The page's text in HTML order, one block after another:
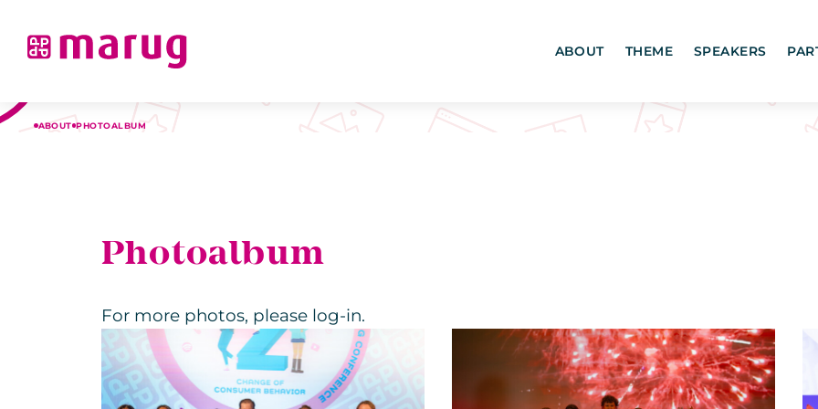
ABOUT THEME SPEAKERS
ABOUT PHOTOALBUM
Photoalbum
For more photos, please log-in.